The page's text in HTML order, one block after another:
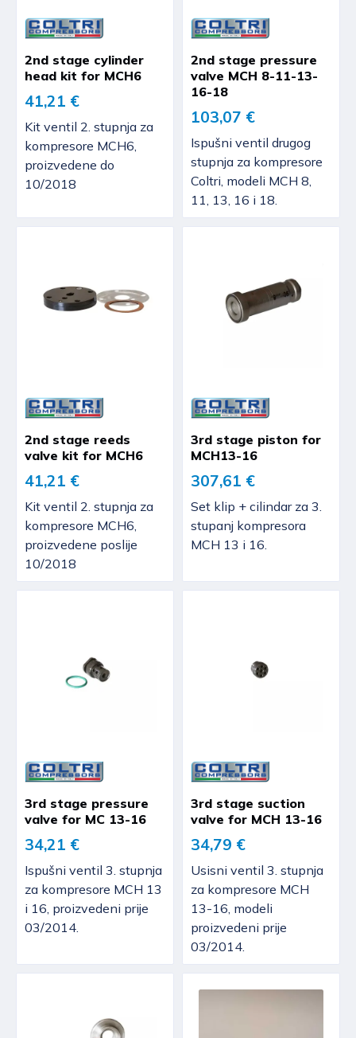
2nd stage cylinder
head kit for MCH6
41,21 €
Kit ventil 2. stupnja za
kompresore MCH6,
proizvedene do
10/2018
2nd stage pressure
valve MCH 8-11-13-
16-18
103,07 €
Ispušni ventil drugog
stupnja za kompresore
Coltri, modeli MCH 8,
11, 13, 16 i 18.
2nd stage reeds
valve kit for MCH6
41,21 €
Kit ventil 2. stupnja za
kompresore MCH6,
proizvedene poslije
10/2018
3rd stage piston for
MCH13-16
307,61 €
Set klip + cilindar za 3.
stupanj kompresora
MCH 13 i 16.
3rd stage pressure
valve for MC 13-16
34,21 €
Ispušni ventil 3. stupnja
za kompresore MCH 13
i 16, proizvedeni prije
03/2014.
3rd stage suction
valve for MCH 13-16
34,79 €
Usisni ventil 3. stupnja
za kompresore MCH
13-16, modeli
proizvedeni prije
03/2014.